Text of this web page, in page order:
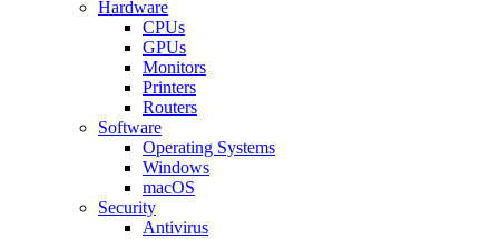
Hardware
CPUs
GPUs
Monitors
Printers
Routers
Software
Operating Systems
Windows
macOS
Security
Antivirus